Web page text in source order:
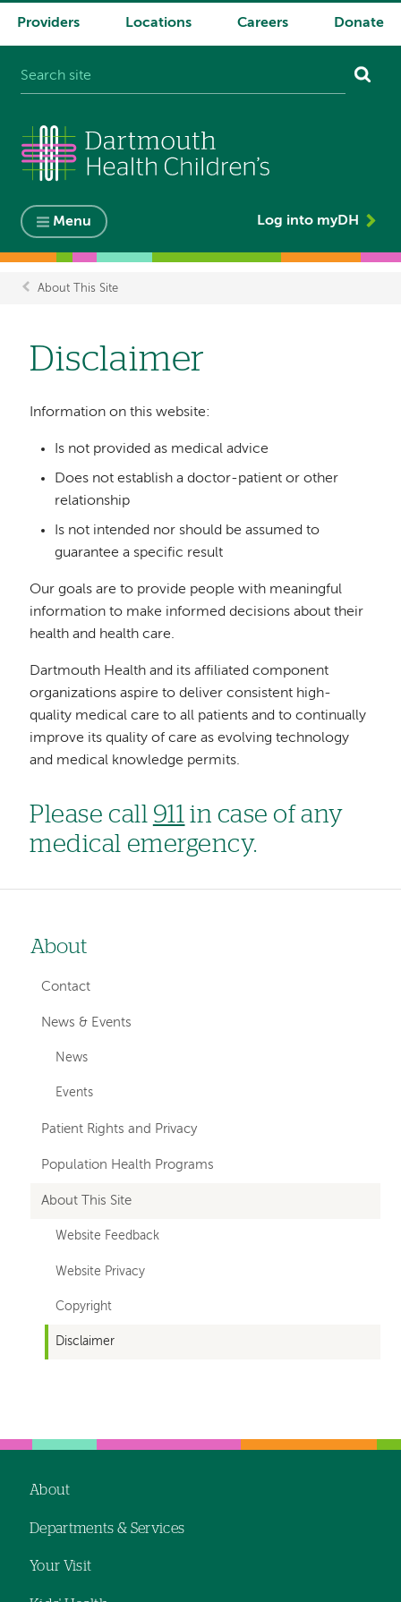
System
Providers Locations Careers Donate
Menu Log into myDH
About This Site
Disclaimer
Information on this website:
Is not provided as medical advice
Does not establish a doctor-patient or other
relationship
Is not intended nor should be assumed to
guarantee a specific result
Our goals are to provide people with meaningful
information to make informed decisions about their
health and health care.
Dartmouth Health and its affiliated component
organizations aspire to deliver consistent high-
quality medical care to all patients and to continually
improve its quality of care as evolving technology
and medical knowledge permits.
Please call 911 in case of any
medical emergency.
Left-
hand
navigation
About
Contact
News & Events
News
Events
Patient Rights and Privacy
Population Health Programs
About This Site
Website Feedback
Website Privacy
Copyright
Disclaimer
hand
navigation
About
Departments & Services
Your Visit